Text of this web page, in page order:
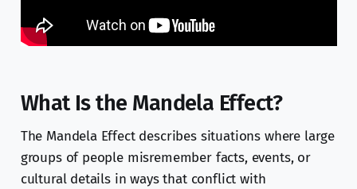
What Is the Mandela Effect?
The Mandela Effect describes situations where large
groups of people misremember facts, events, or
cultural details in ways that conflict with